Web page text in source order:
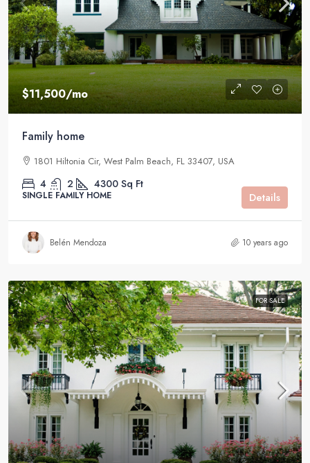
$11,500/mo
Family home
1801 Hiltonia Cir, West Palm Beach, FL 33407, USA
4 2 4300 Sq Ft
SINGLE FAMILY HOME Details
Belén Mendoza 10 years ago
FOR SALE